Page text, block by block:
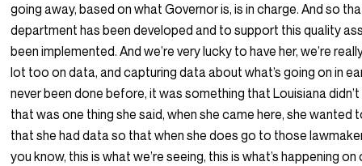
going away, based on what Governor is, is in charge. And so
department has been developed and to support this quality
been implemented. And we’re very lucky to have her, we’re
lot too on data, and capturing data about what’s going on in
never been done before, it was something that Louisiana didn’t
that was one thing she said, when she came here, she wanted
that she had data so that when she does go to those
you know, this is what we’re seeing, this is what’s happening